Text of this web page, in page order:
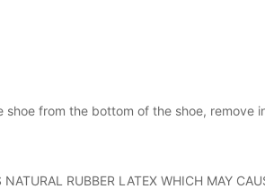
from the bottom of the shoe, remove
RUBBER LATEX WHICH MAY